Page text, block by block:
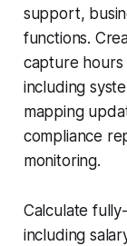
support,
functions.
capture hours
including
mapping
compliance
monitoring.
Calculate
including